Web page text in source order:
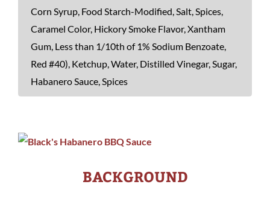
Corn Syrup, Food Starch-Modified, Salt, Spices,
Caramel Color, Hickory Smoke Flavor, Xantham
Gum, Less than 1/10th of 1% Sodium Benzoate,
Red #40), Ketchup, Water, Distilled Vinegar, Sugar,
Habanero Sauce, Spices
BACKGROUND